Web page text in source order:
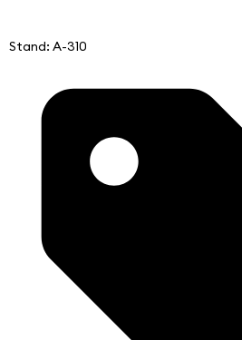
Stand: A-310